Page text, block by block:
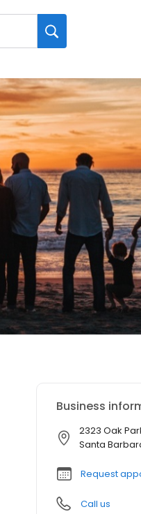
Business
2323 Oak
Santa
Request
Call us